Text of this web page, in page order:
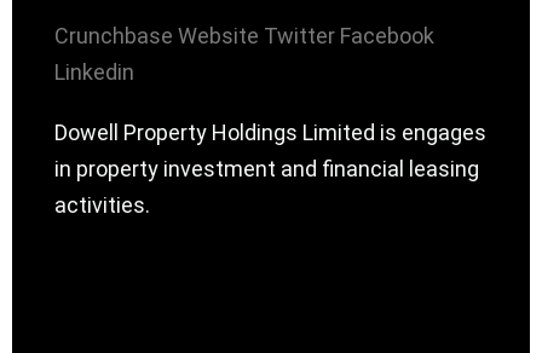
Crunchbase Website Twitter Facebook
Linkedin
Dowell Property Holdings Limited is engages
in property investment and financial leasing
activities.